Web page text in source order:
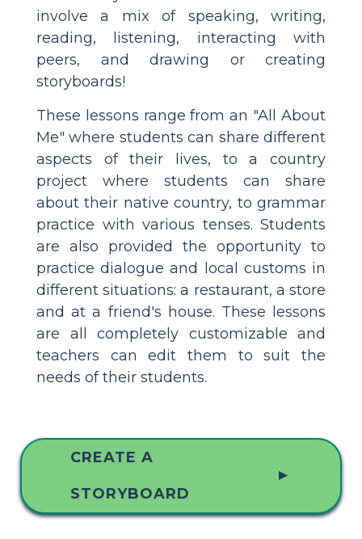
involve a mix of speaking, writing,
reading, listening, interacting with
peers, and drawing or creating
storyboards!
These lessons range from an "All About
Me" where students can share different
aspects of their lives, to a country
project where students can share
about their native country, to grammar
practice with various tenses. Students
are also provided the opportunity to
practice dialogue and local customs in
different situations: a restaurant, a store
and at a friend's house. These lessons
are all completely customizable and
teachers can edit them to suit the
needs of their students.
CREATE A
STORYBOARD
▲